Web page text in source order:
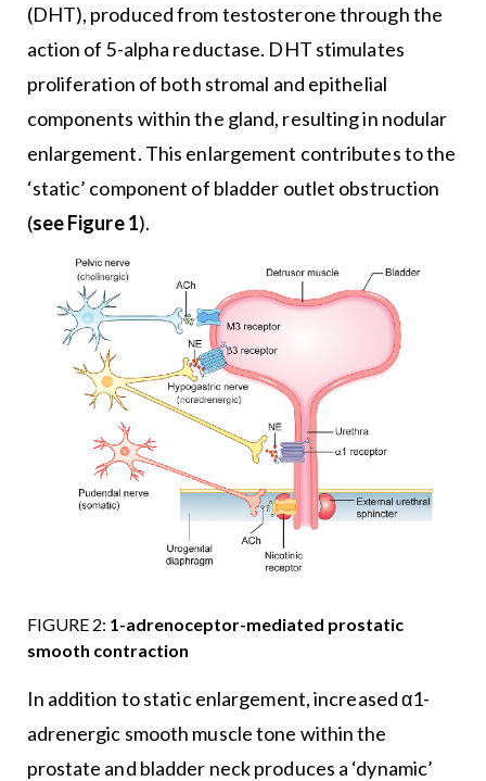
(DHT), produced from testosterone through the
action of 5-alpha reductase. DHT stimulates
proliferation of both stromal and epithelial
components within the gland, resulting in nodular
enlargement. This enlargement contributes to the
‘static’ component of bladder outlet obstruction
(see Figure 1).
FIGURE 2: 1-adrenoceptor-mediated prostatic
smooth contraction
In addition to static enlargement, increased α1-
adrenergic smooth muscle tone within the
prostate and bladder neck produces a ‘dynamic’